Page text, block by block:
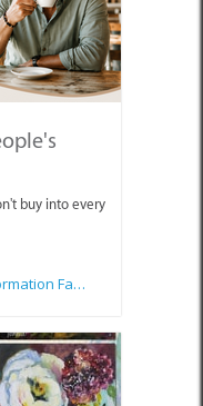
buy into every
Sue Leppan Transformation Facilitator & Life Coach